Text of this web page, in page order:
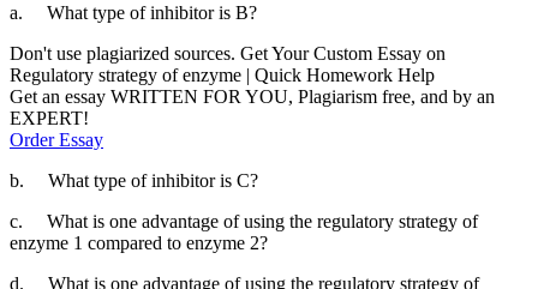
a.
What type of inhibitor is B?
Don't use plagiarized sources. Get Your Custom Essay on
Regulatory strategy of enzyme | Quick Homework Help
Get an essay WRITTEN FOR YOU, Plagiarism free, and by an
EXPERT!
Order Essay
b.
What type of inhibitor is C?
c.
What is one advantage of using the regulatory strategy of
enzyme 1 compared to enzyme 2?
d.
What is one advantage of using the regulatory strategy of